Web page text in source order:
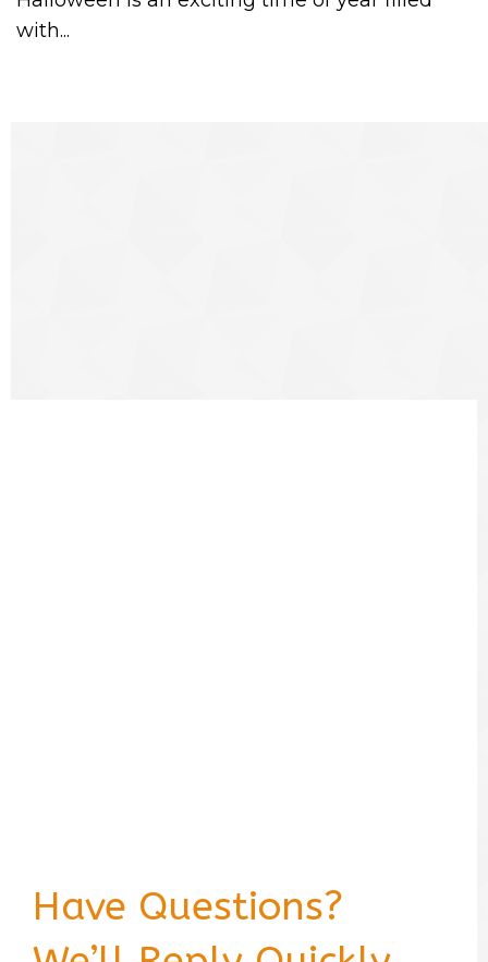
with...
Have Questions?